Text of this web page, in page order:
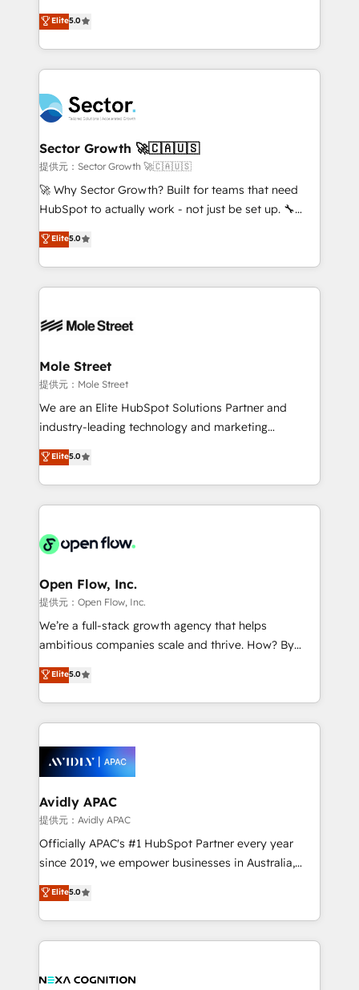
Operamos en Colombia, Perú, México, Ecuador,
Chile, Panamá, Bolivia, Argentina y República
B2B. ✅ Crece con orden. Crece con Grows.
previsibilidade de receita. Combinamos Revenue
Operations (RevOps) e Inteligência Artificial para
estruturar processos integrar sistemas organizar
dados e automatizar operações. O objetivo é
operacional de receita conectando equipes
tecnologia e dados em uma operação integrada.
Também somos distribuidores oficiais da HubSpot
e de mais de 150 softwares globais permitindo
contratar e pagar a HubSpot em reais com nota
fiscal no Brasil e gerar economia de até 50% na
Oferecemos ainda agentes de IA especializados em
HubSpot que automatizam tarefas executam rotinas
empresas em 13 países utilizam a Nexforce. Somos
HubSpot.
Elite5.0
Sector Growth 🚀🇨🇦🇺🇸
提供元：Sector Growth 🚀🇨🇦🇺🇸
🚀 Why Sector Growth? Built for teams that need
HubSpot to actually work - not just be set up. 🔧
HubSpot Experts: Onboarding, migrations,
automation, and training built for adoption. ⚡ Highly
Technical Execution: ERP, EMR and Custom
Integrations; complex builds delivered in weeks, not
workflows; automation agents; process optimization
Healthcare: HIPAA implementations; secure data
workflows 💼 Financial Services: compliant
workflows; audit-ready reporting ⚖️ Legal: client
intake; pipeline and document workflows 🛒 E-
revenue automation 🏢 Real Estate: deal pipelines;
portfolio and lifecycle management 🏭
HIPAA-aware; CASL-compliant; GDPR-ready
implementations where required 💡 Why 500+
built to scale.
Elite5.0
Mole Street
提供元：Mole Street
We are an Elite HubSpot Solutions Partner and
industry-leading technology and marketing
consultancy. Our focus is on enterprise and mid-
market B2B companies globally that want a strategic
approach to execute their goals through creative
applications of our solutions; Technical HubSpot
Design, Migrations + Integrations. Mole Street’s
greatness, which is achieved through creating
absolute clarity, derived from a well-defined
strategy, executed well, and reported on with clear
results. The culture is driven by core values; Joy, Grit,
Mindedness, and Clarity. We are driven to win for the
collective good of the company and its clientele, and
things are happening.
Elite5.0
Open Flow, Inc.
提供元：Open Flow, Inc.
We’re a full-stack growth agency that helps
ambitious companies scale and thrive. How? By
upgrading and streamlining every single revenue-
generating aspect of your business. We’re proud
HubSpot Elite Solutions Partners and devout CRM
nerds who can harness HubSpot’s custom digital
experience. Working hand-in-hand with your team,
we’ll assemble a RevOps machine that drives more
traffic, generates better leads and crushes your
revenue goals. We've worked with thousands of
HubSpot customers and we'd love to work with you
too! Clients come to us for: Advanced CRM solutions
HubSpot Data System Migrations between systems
to HubSpot New lead generation strategies Time-
Elite5.0
Avidly APAC
提供元：Avidly APAC
Officially APAC's #1 HubSpot Partner every year
since 2019, we empower businesses in Australia,
New Zealand, and globally to realise their full
potential through enterprise HubSpot CRM
implementation. And we deliver best practice across
the whole HubSpot platform, covering marketing,
all businesses, from start-up to Enterprise, and have
Elite5.0